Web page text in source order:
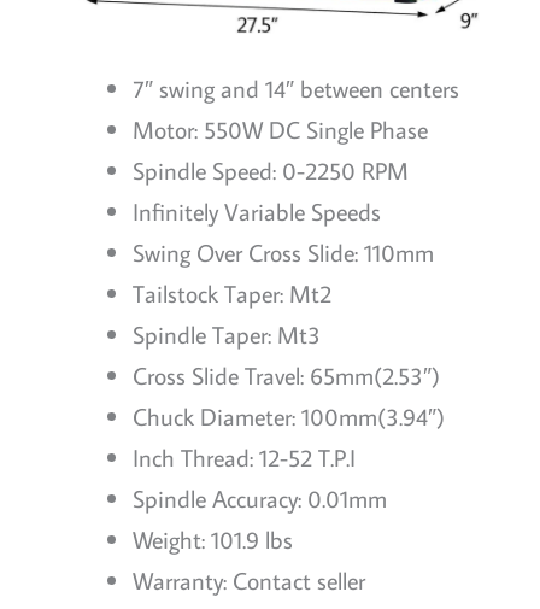
7″ swing and 14″ between centers
Motor: 550W DC Single Phase
Spindle Speed: 0-2250 RPM
Infinitely Variable Speeds
Swing Over Cross Slide: 110mm
Tailstock Taper: Mt2
Spindle Taper: Mt3
Cross Slide Travel: 65mm(2.53″)
Chuck Diameter: 100mm(3.94″)
Inch Thread: 12-52 T.P.I
Spindle Accuracy: 0.01mm
Weight: 101.9 lbs
Warranty: Contact seller